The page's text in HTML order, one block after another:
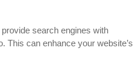
search engines with
This can enhance your website’s